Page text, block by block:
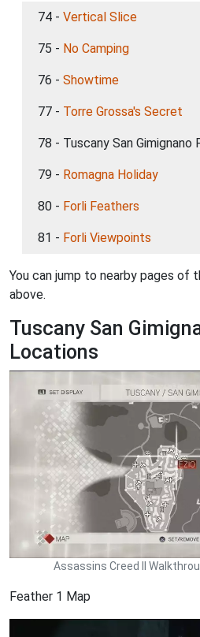
74 - Vertical Slice
75 - No Camping
76 - Showtime
77 - Torre Grossa's Secret
78 - Tuscany San
79 - Romagna Holiday
80 - Forli Feathers
81 - Forli Viewpoints
You can jump to nearby pages of
above.
Tuscany San
Locations
Assassins Creed II
Feather 1 Map